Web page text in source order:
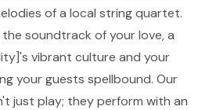
of a local string quartet.
soundtrack of your love, a
vibrant culture and your
your guests spellbound. Our
just play; they perform with an